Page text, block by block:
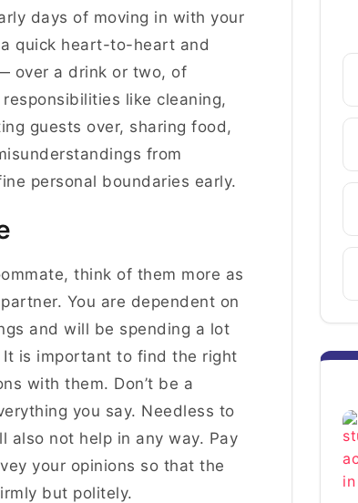
days of moving in with your
quick heart-to-heart and
over a drink or two, of
like cleaning,
guests over, sharing food,
from
personal boundaries early.
think of them more as
You are dependent on
and will be spending a lot
is important to find the right
with them. Don’t be a
you say. Needless to
also not help in any way. Pay
your opinions so that the
but politely.